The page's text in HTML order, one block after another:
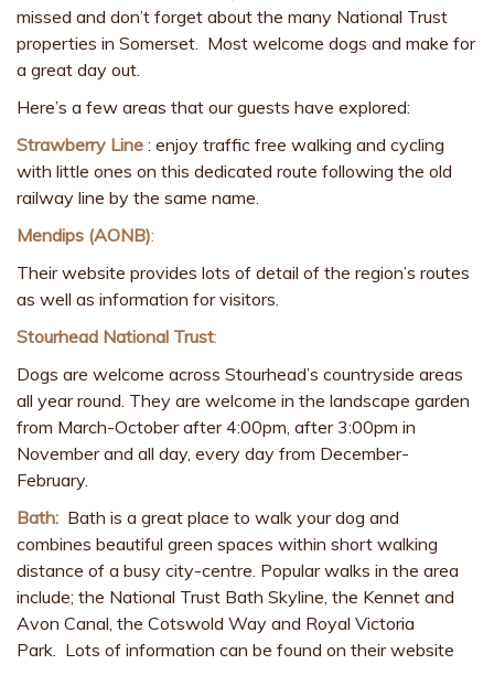
missed and don’t forget about the many National Trust
properties in Somerset. Most welcome dogs and make for
a great day out.
Here’s a few areas that our guests have explored:
Strawberry Line : enjoy traffic free walking and cycling
with little ones on this dedicated route following the old
railway line by the same name.
Mendips (AONB):
Their website provides lots of detail of the region’s routes
as well as information for visitors.
Stourhead National Trust:
Dogs are welcome across Stourhead’s countryside areas
all year round. They are welcome in the landscape garden
from March-October after 4:00pm, after 3:00pm in
November and all day, every day from December-
February.
Bath: Bath is a great place to walk your dog and
combines beautiful green spaces within short walking
distance of a busy city-centre. Popular walks in the area
include; the National Trust Bath Skyline, the Kennet and
Avon Canal, the Cotswold Way and Royal Victoria
Park. Lots of information can be found on their website